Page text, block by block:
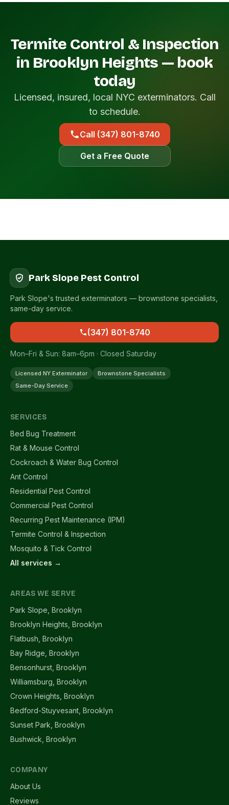
Termite Control & Inspection
in Brooklyn Heights — book
today
Licensed, insured, local NYC exterminators. Call
to schedule.
Call (347) 801-8740
Get a Free Quote
Park Slope Pest Control
Park Slope's trusted exterminators — brownstone specialists,
same-day service.
(347) 801-8740
Mon–Fri & Sun: 8am–6pm · Closed Saturday
Licensed NY Exterminator
Brownstone Specialists
Same-Day Service
SERVICES
Bed Bug Treatment
Rat & Mouse Control
Cockroach & Water Bug Control
Ant Control
Residential Pest Control
Commercial Pest Control
Recurring Pest Maintenance (IPM)
Termite Control & Inspection
Mosquito & Tick Control
All services →
AREAS WE SERVE
Park Slope, Brooklyn
Brooklyn Heights, Brooklyn
Flatbush, Brooklyn
Bay Ridge, Brooklyn
Bensonhurst, Brooklyn
Williamsburg, Brooklyn
Crown Heights, Brooklyn
Bedford-Stuyvesant, Brooklyn
Sunset Park, Brooklyn
Bushwick, Brooklyn
COMPANY
About Us
Reviews